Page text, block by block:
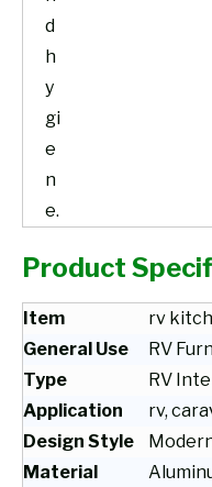
d
h
y
gi
e
n
e.
Product
Item
rv
General Use
RV
Type
RV
Application
rv,
Design Style
Material